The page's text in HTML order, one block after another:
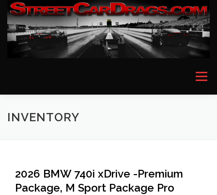
Skip
content
Menu
HOME EVENT PICTURES
MERCEDES PORSCHE ROLLS ROYCE
INVENTORY
2026 BMW 740i xDrive -Premium
Package, M Sport Package Pro